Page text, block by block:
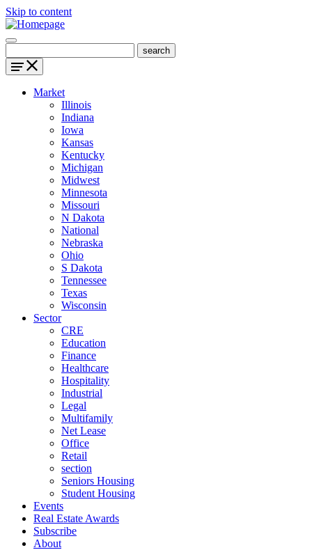
Skip to content
Market
Illinois
Indiana
Iowa
Kansas
Kentucky
Michigan
Midwest
Minnesota
Missouri
N Dakota
National
Nebraska
Ohio
S Dakota
Tennessee
Texas
Wisconsin
Sector
CRE
Education
Finance
Healthcare
Hospitality
Industrial
Legal
Multifamily
Net Lease
Office
Retail
section
Seniors Housing
Student Housing
Events
Real Estate Awards
Subscribe
About